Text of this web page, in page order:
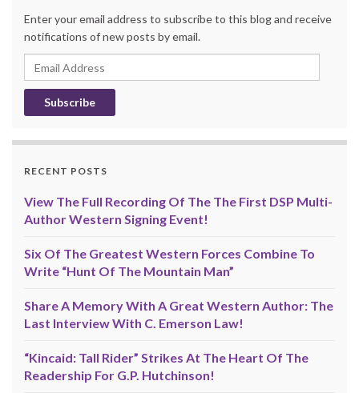
Enter your email address to subscribe to this blog and receive
notifications of new posts by email.
Email
Address
RECENT POSTS
View The Full Recording Of The The First DSP Multi-
Author Western Signing Event!
Six Of The Greatest Western Forces Combine To
Write “Hunt Of The Mountain Man”
Share A Memory With A Great Western Author: The
Last Interview With C. Emerson Law!
“Kincaid: Tall Rider” Strikes At The Heart Of The
Readership For G.P. Hutchinson!